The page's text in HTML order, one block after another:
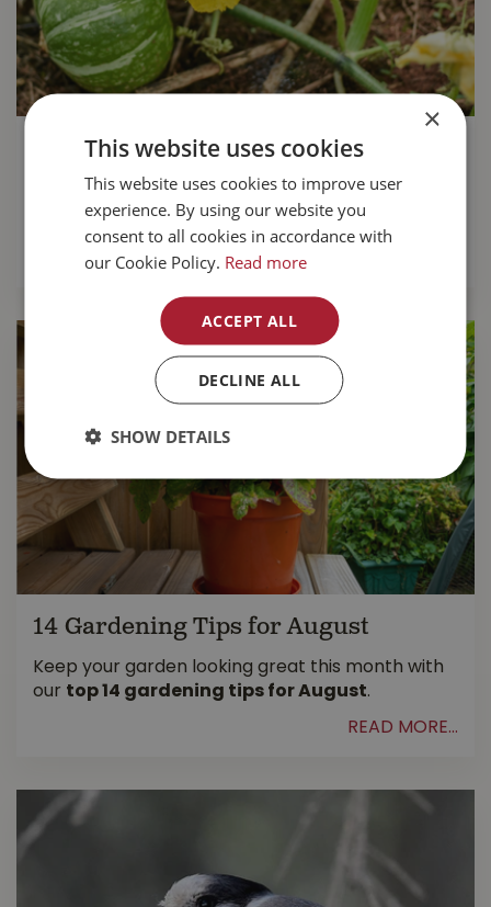
Growing pumpkins for a tasty fall
harvest
Growing your own pumpkinsis great fun.
14 Gardening Tips for August
Keep your garden looking great this month with
our top 14 gardening tips for August.
READ MORE...
×
This website uses cookies
This website uses cookies to improve user
experience. By using our website you
consent to all cookies in accordance with
our Cookie Policy. Read more
ACCEPT ALL
DECLINE ALL
SHOW DETAILS